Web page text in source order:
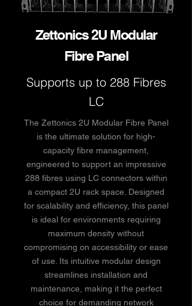
Zettonics 2U Modular
Fibre Panel
Supports up to 288 Fibres
LC
The Zettonics 2U Modular Fibre Panel
is the ultimate solution for high-
capacity fibre management,
engineered to support an impressive
288 fibres using LC connectors within
a compact 2U rack space. Designed
for scalability and efficiency, this panel
is ideal for environments requiring
maximum density without
compromising on accessibility or ease
of use. Its intuitive modular design
streamlines installation and
maintenance, making it the perfect
choice for demanding network